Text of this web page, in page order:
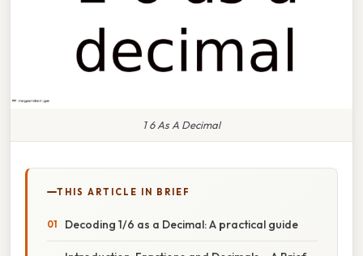
1 6 As A Decimal
THIS ARTICLE IN BRIEF
Decoding 1/6 as a Decimal: A practical guide